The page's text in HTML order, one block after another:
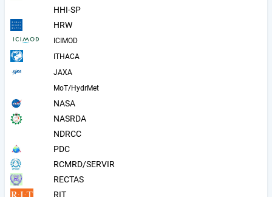
HHI-SP
HRW
ICIMOD
ITHACA
JAXA
MoT/HydrMet
NASA
NASRDA
NDRCC
PDC
RCMRD/SERVIR
RECTAS
RIT